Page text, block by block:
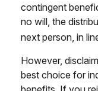
contingent
no will, the
next person, in
However,
best choice for